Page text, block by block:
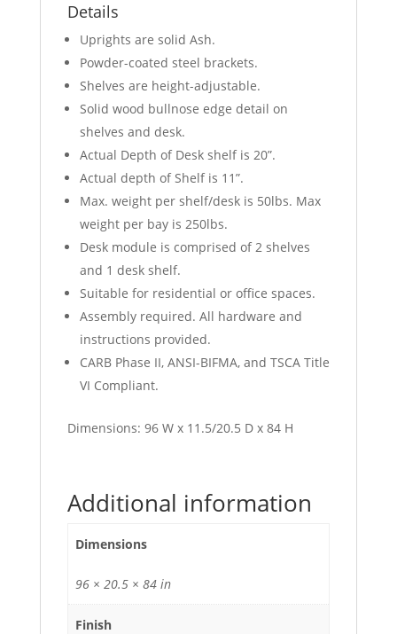
Details
Uprights are solid Ash.
Powder-coated steel brackets.
Shelves are height-adjustable.
Solid wood bullnose edge detail on
shelves and desk.
Actual Depth of Desk shelf is 20”.
Actual depth of Shelf is 11”.
Max. weight per shelf/desk is 50lbs. Max
weight per bay is 250lbs.
Desk module is comprised of 2 shelves
and 1 desk shelf.
Suitable for residential or office spaces.
Assembly required. All hardware and
instructions provided.
CARB Phase II, ANSI-BIFMA, and TSCA Title
VI Compliant.
Dimensions: 96 W x 11.5/20.5 D x 84 H
Additional information
Dimensions
96 × 20.5 × 84 in
Finish